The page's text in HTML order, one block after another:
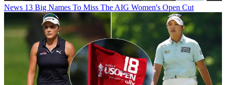
News 13 Big Names To Miss The AIG Women's Open Cut